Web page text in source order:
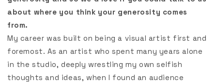
about where you think your generosity comes
from.
My career was built on being a visual artist first and
foremost. As an artist who spent many years alone
in the studio, deeply wrestling my own selfish
thoughts and ideas, when I found an audience